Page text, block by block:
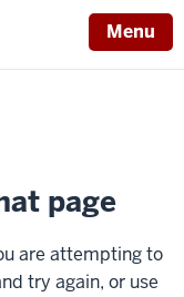
Menu
page
are attempting to
try again, or use